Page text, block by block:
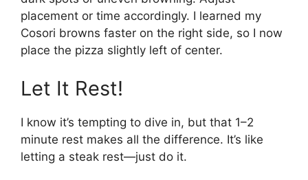
placement or time accordingly. I learned my
Cosori browns faster on the right side, so I now
place the pizza slightly left of center.
Let It Rest!
I know it’s tempting to dive in, but that 1–2
minute rest makes all the difference. It’s like
letting a steak rest—just do it.